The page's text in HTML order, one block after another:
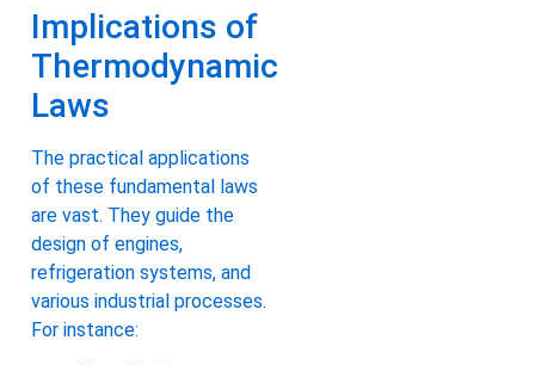
Implications of
Thermodynamic
Laws
The practical applications
of these fundamental laws
are vast. They guide the
design of engines,
refrigeration systems, and
various industrial processes.
For instance: